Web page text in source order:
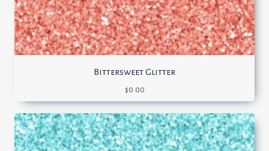
Bittersweet Glitter
$0.00